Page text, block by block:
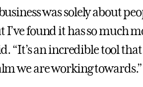
was solely about
I’ve found it has so much
“It’s an incredible tool
we are working towards.”